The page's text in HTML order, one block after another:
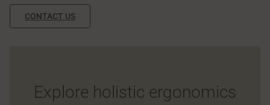
CONTACT US
Explore holistic ergonomics